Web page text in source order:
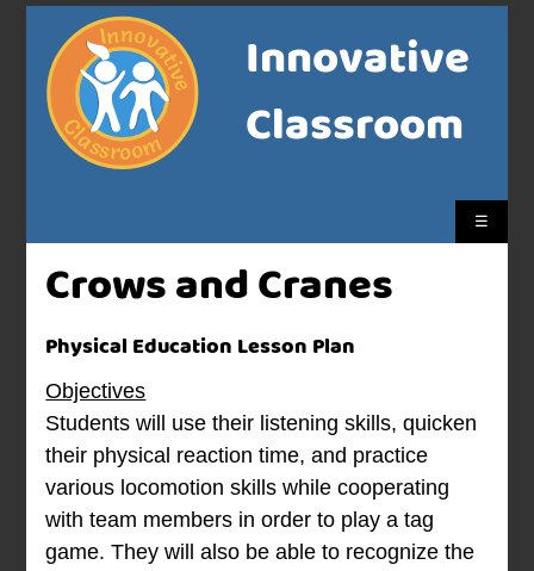
Innovative
Classroom
☰
Crows and Cranes
Physical Education Lesson Plan
Objectives
Students will use their listening skills, quicken
their physical reaction time, and practice
various locomotion skills while cooperating
with team members in order to play a tag
game. They will also be able to recognize the